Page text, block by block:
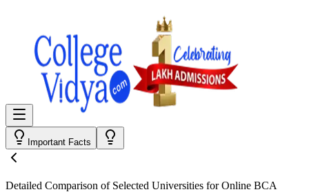
Important Facts
Detailed Comparison of Selected Universities forOnline BCA